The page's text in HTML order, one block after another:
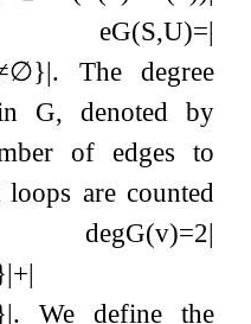
eG(S,U)=|
∅}|. The degree
G, denoted by
of edges to
are counted
degG(v)=2|
|+|
|. We define the